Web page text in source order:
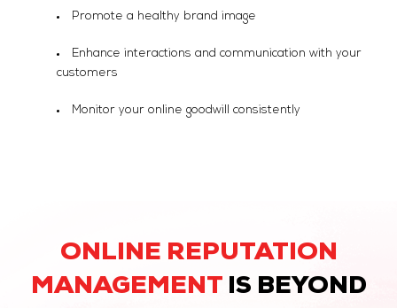
Promote a healthy brand image
Enhance interactions and communication with your
customers
Monitor your online goodwill consistently
ONLINE REPUTATION
MANAGEMENTIS BEYOND